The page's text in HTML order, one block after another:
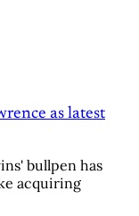
as latest
bullpen has
acquiring